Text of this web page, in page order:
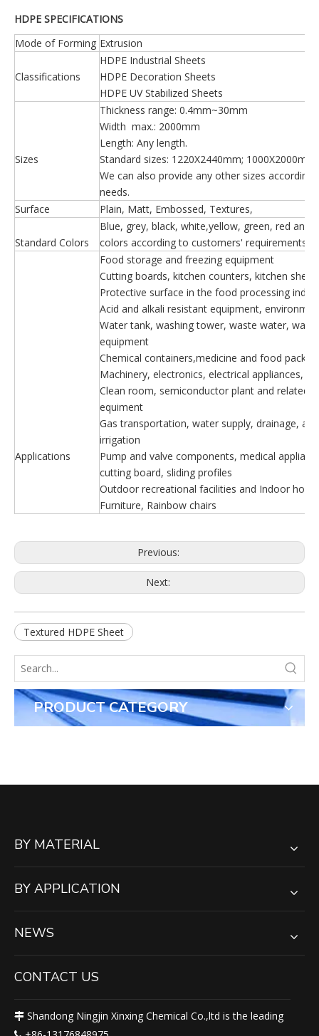
HDPE SPECIFICATIONS
Mode of Forming Extrusion
Classifications
HDPE Industrial Sheets
HDPE Decoration Sheets
HDPE UV Stabilized Sheets
Sizes
Thickness range: 0.4mm~30mm
Width max.: 2000mm
Length: Any length.
Standard sizes: 1220X2440mm; 1000X2000mm
We can also provide any other sizes according
needs.
Surface
Plain, Matt, Embossed, Textures,
Standard Colors
Blue, grey, black, white,yellow, green, red and
colors according to customers' requirements.
Applications
Food storage and freezing equipment
Cutting boards, kitchen counters, kitchen
Protective surface in the food processing
Acid and alkali resistant equipment,
Water tank, washing tower, waste water,
equipment
Chemical containers,medicine and food
Machinery, electronics, electrical appliances,
Clean room, semiconductor plant and related
equiment
Gas transportation, water supply, drainage,
irrigation
Pump and valve components, medical
cutting board, sliding profiles
Outdoor recreational facilities and Indoor
Furniture, Rainbow chairs
Previous:
Next:
Textured HDPE Sheet
PRODUCT CATEGORY
BY MATERIAL
BY APPLICATION
NEWS
CONTACT US
 Shandong Ningjin Xinxing Chemical Co.,ltd is the leading